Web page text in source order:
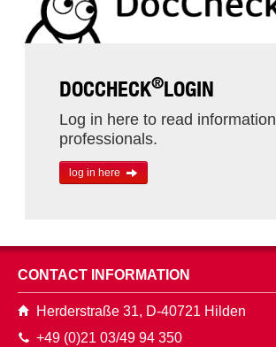
DOCCHECK®LOGIN
Log in here to read
professionals.
log in here
CONTACT INFORMATION
Herderstraße 31, D-40721 Hilden
+49 (0)21 03/49 94 350